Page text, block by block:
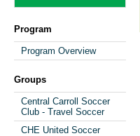
Program
Program Overview
Groups
Central Carroll Soccer
Club - Travel Soccer
CHE United Soccer